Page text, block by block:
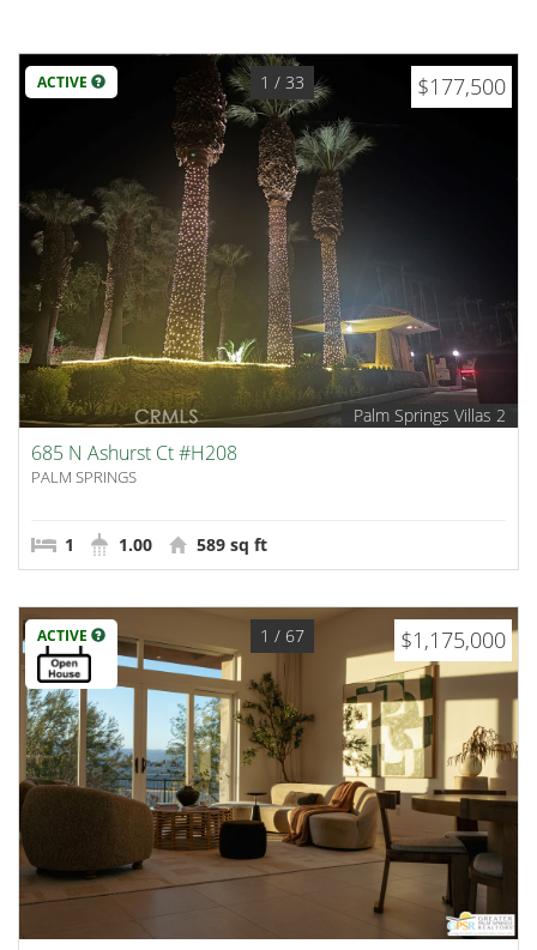
ACTIVE $177,500
1 / 33
Palm Springs Villas 2
685 N Ashurst Ct #H208
PALM SPRINGS
1 1.00 589 sq ft
ACTIVE $1,175,000
1 / 67